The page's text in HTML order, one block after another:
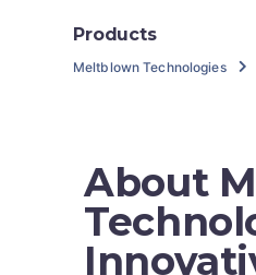
Products
Meltblown Technologies
About